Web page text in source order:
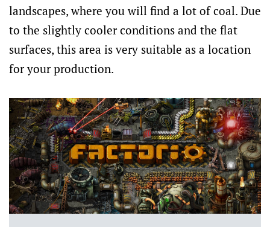
landscapes, where you will find a lot of coal. Due
to the slightly cooler conditions and the flat
surfaces, this area is very suitable as a location
for your production.